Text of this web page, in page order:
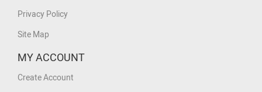
Privacy Policy
Site Map
MY ACCOUNT
Create Account